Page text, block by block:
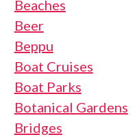
Beaches
Beer
Beppu
Boat Cruises
Boat Parks
Botanical Gardens
Bridges